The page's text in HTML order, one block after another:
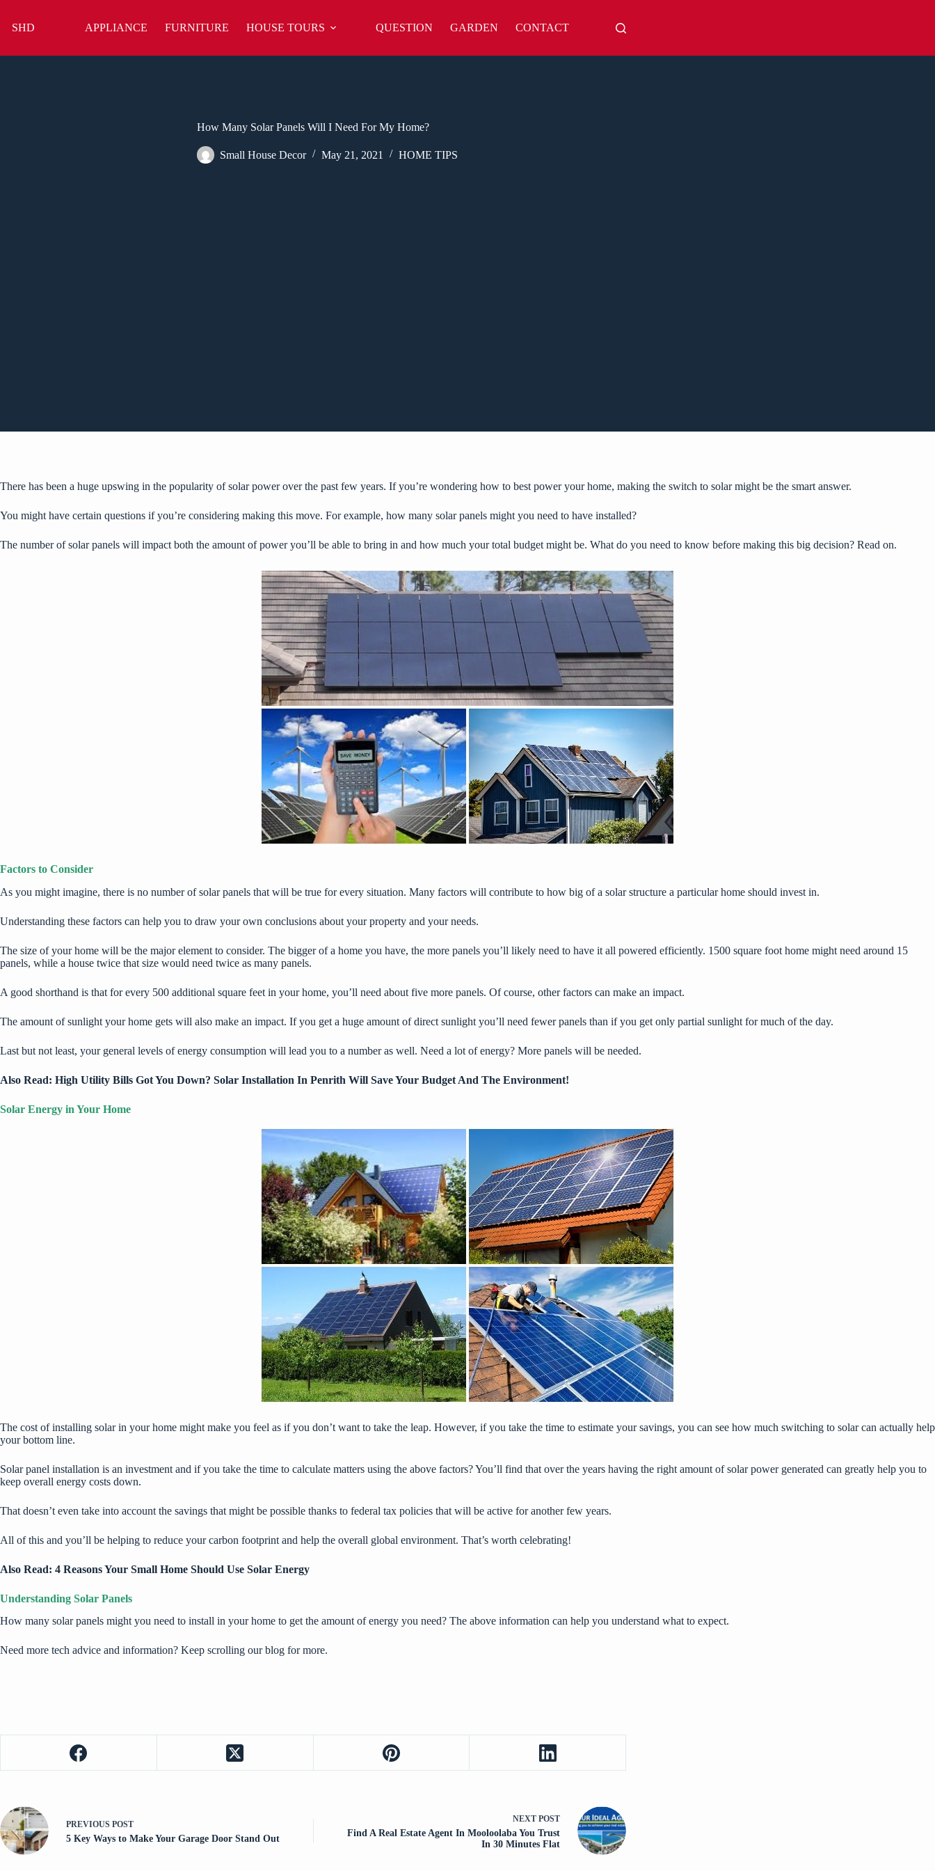
content
SHD APPLIANCE FURNITURE HOUSE TOURS QUESTION GARDEN CONTACT
How Many Solar Panels Will I Need For My Home?
Small House Decor May 21, 2021 HOME TIPS
There has been a huge upswing in the popularity of solar power over the past few years. If you’re wondering how to best power your home, making the switch to solar might be the smart answer.
You might have certain questions if you’re considering making this move. For example, how many solar panels might you need to have installed?
The number of solar panels will impact both the amount of power you’ll be able to bring in and how much your total budget might be. What do you need to know before making this big decision? Read on.
Factors to Consider
As you might imagine, there is no number of solar panels that will be true for every situation. Many factors will contribute to how big of a solar structure a particular home should invest in.
Understanding these factors can help you to draw your own conclusions about your property and your needs.
The size of your home will be the major element to consider. The bigger of a home you have, the more panels you’ll likely need to have it all powered efficiently. 1500 square foot home might need around 15
panels, while a house twice that size would need twice as many panels.
A good shorthand is that for every 500 additional square feet in your home, you’ll need about five more panels. Of course, other factors can make an impact.
The amount of sunlight your home gets will also make an impact. If you get a huge amount of direct sunlight you’ll need fewer panels than if you get only partial sunlight for much of the day.
Last but not least, your general levels of energy consumption will lead you to a number as well. Need a lot of energy? More panels will be needed.
Also Read: High Utility Bills Got You Down? Solar Installation In Penrith Will Save Your Budget And The Environment!
Solar Energy in Your Home
The cost of installing solar in your home might make you feel as if you don’t want to take the leap. However, if you take the time to estimate your savings, you can see how much switching to solar can actually help
your bottom line.
Solar panel installation is an investment and if you take the time to calculate matters using the above factors? You’ll find that over the years having the right amount of solar power generated can greatly help you to
keep overall energy costs down.
That doesn’t even take into account the savings that might be possible thanks to federal tax policies that will be active for another few years.
All of this and you’ll be helping to reduce your carbon footprint and help the overall global environment. That’s worth celebrating!
Also Read: 4 Reasons Your Small Home Should Use Solar Energy
Understanding Solar Panels
How many solar panels might you need to install in your home to get the amount of energy you need? The above information can help you understand what to expect.
Need more tech advice and information? Keep scrolling our blog for more.
PREVIOUS POST
5 Key Ways to Make Your Garage Door Stand Out
NEXT POST
Find A Real Estate Agent In Mooloolaba You Trust
In 30 Minutes Flat